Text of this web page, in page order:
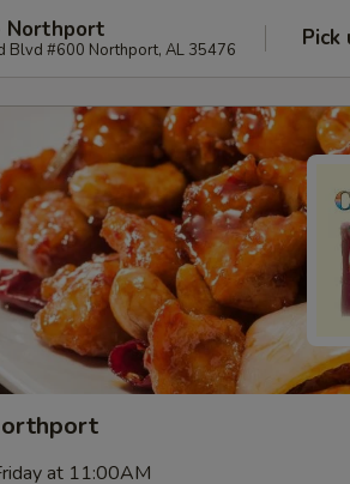
Northport
Blvd #600 Northport, AL 35476 Pick
at 11:00AM